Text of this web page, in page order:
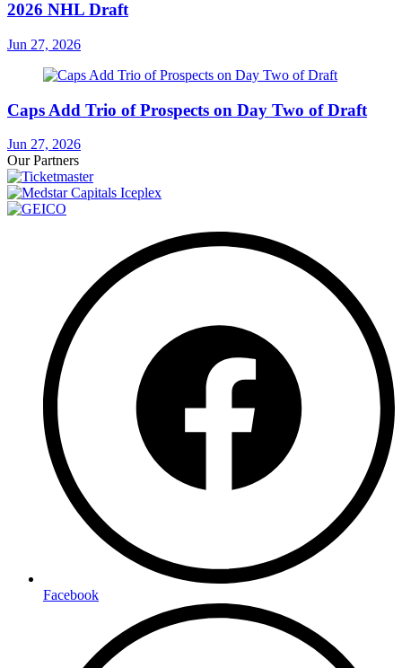
2026 NHL Draft
Jun 27, 2026
Caps Add Trio of Prospects on Day Two of Draft
Jun 27, 2026
Our Partners
Facebook